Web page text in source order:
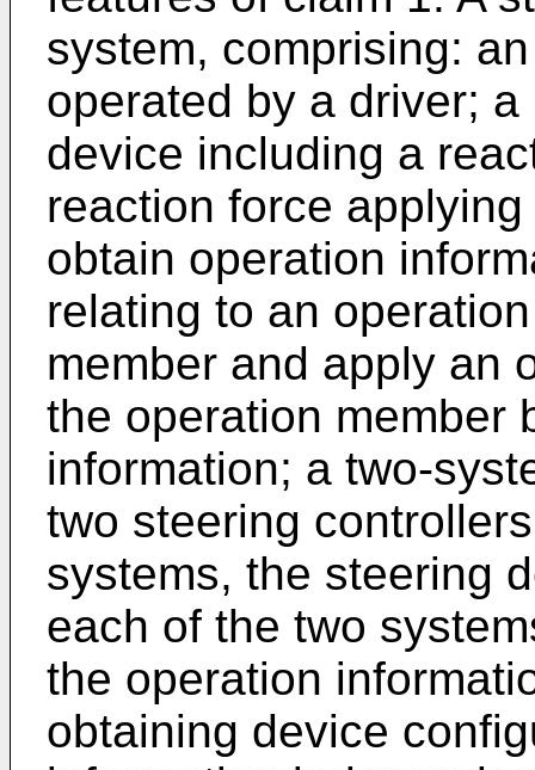
system, comprising:
operated by a driver;
device including a
reaction force
obtain operation
relating to an
member and apply an
the operation member
information; a two-
two steering
systems, the steering
each of the two
the operation
obtaining device